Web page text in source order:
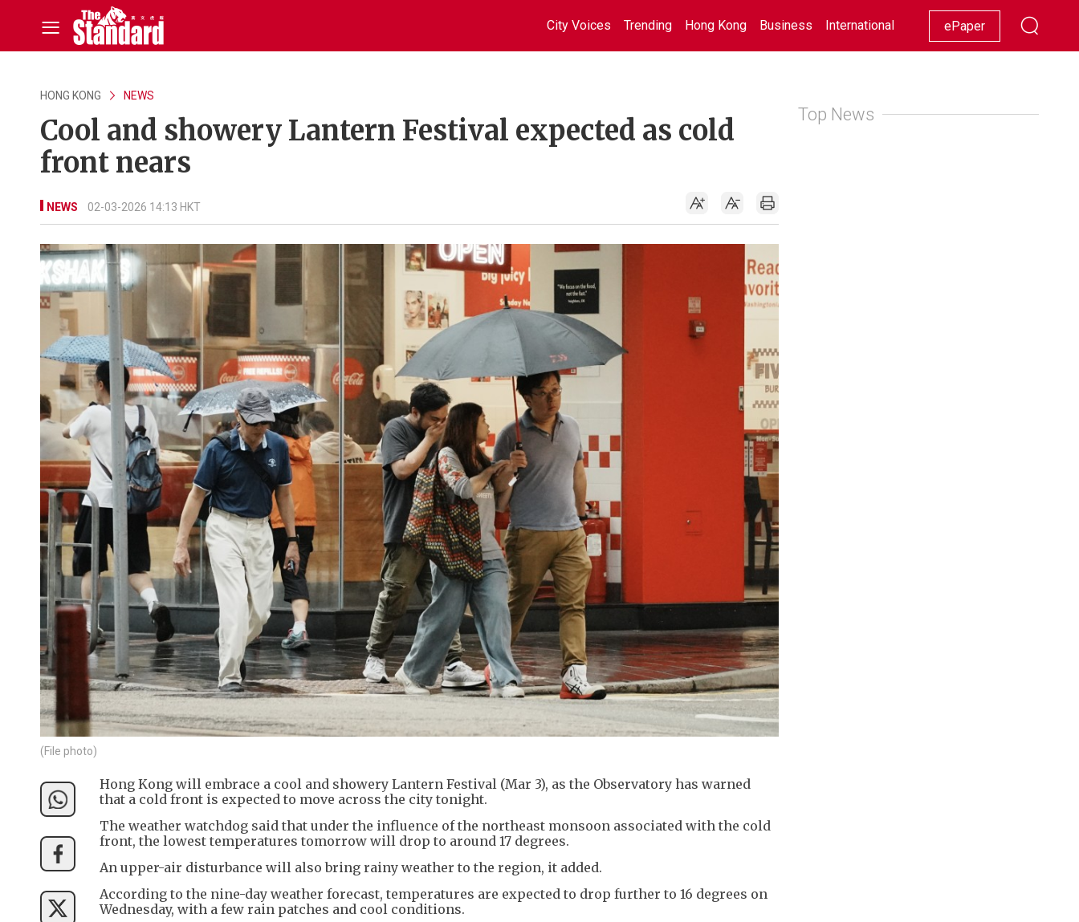
City Voices Trending Hong Kong Business International Racing Lifestyle Showbiz
ePaper
HONG KONG NEWS
Cool and showery Lantern Festival expected as cold
front nears
NEWS 02-03-2026 14:13 HKT
(File photo)
Hong Kong will embrace a cool and showery Lantern Festival (Mar 3), as the Observatory has warned
that a cold front is expected to move across the city tonight.
The weather watchdog said that under the influence of the northeast monsoon associated with the cold
front, the lowest temperatures tomorrow will drop to around 17 degrees.
An upper-air disturbance will also bring rainy weather to the region, it added.
According to the nine-day weather forecast, temperatures are expected to drop further to 16 degrees on
Wednesday, with a few rain patches and cool conditions.
Top News